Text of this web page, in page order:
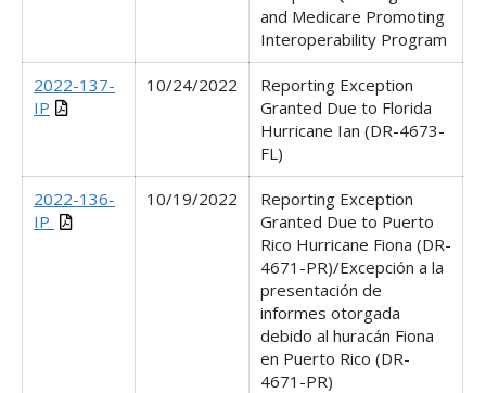
and Medicare Promoting
Interoperability Program
2022-137-
IP
10/24/2022
Reporting Exception
Granted Due to Florida
Hurricane Ian (DR-4673-
FL)
2022-136-
IP
10/19/2022
Reporting Exception
Granted Due to Puerto
Rico Hurricane Fiona (DR-
4671-PR)/Excepción a la
presentación de
informes otorgada
debido al huracán Fiona
en Puerto Rico (DR-
4671-PR)